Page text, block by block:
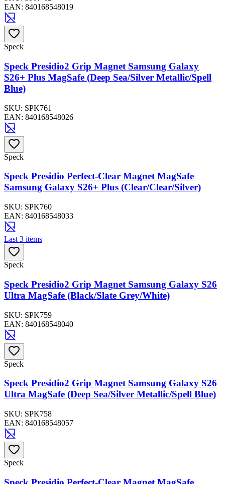
EAN: 840168548019
Speck
Speck Presidio2 Grip Magnet Samsung Galaxy
S26+ Plus MagSafe (Deep Sea/Silver Metallic/Spell
Blue)
SKU: SPK761
EAN: 840168548026
Speck
Speck Presidio Perfect-Clear Magnet MagSafe
Samsung Galaxy S26+ Plus (Clear/Clear/Silver)
SKU: SPK760
EAN: 840168548033
Last 3 items
Speck
Speck Presidio2 Grip Magnet Samsung Galaxy S26
Ultra MagSafe (Black/Slate Grey/White)
SKU: SPK759
EAN: 840168548040
Speck
Speck Presidio2 Grip Magnet Samsung Galaxy S26
Ultra MagSafe (Deep Sea/Silver Metallic/Spell Blue)
SKU: SPK758
EAN: 840168548057
Speck